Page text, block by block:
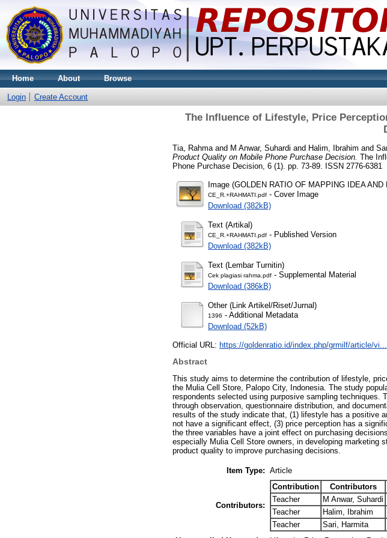
Home About Browse
Login Create Account
The Influence of Lifestyle, Price
Tia, Rahma and M Anwar, Suhardi and Halim, Ibrahim and
Product Quality on Mobile Phone Purchase Decision. The
Phone Purchase Decision, 6 (1). pp. 73-89. ISSN 2776-6381
Image (GOLDEN RATIO OF MAPPING IDEA AND
CE_R.+RAHMATI.pdf - Cover Image
Download (382kB)
Text (Artikal)
CE_R.+RAHMATI.pdf - Published Version
Download (382kB)
Text (Lembar Turnitin)
Cek plagiasi rahma.pdf - Supplemental Material
Download (386kB)
Other (Link Artikel/Riset/Jurnal)
1396 - Additional Metadata
Download (52kB)
Official URL: https://goldenratio.id/index.php/grmilf/article/vi...
Abstract
This study aims to determine the contribution of lifestyle,
the Mulia Cell Store, Palopo City, Indonesia. The study
respondents selected using purposive sampling
through observation, questionnaire distribution, and
results of the study indicate that, (1) lifestyle has a positive
not have a significant effect, (3) price perception has a
the three variables have a joint effect on purchasing
especially Mulia Cell Store owners, in developing marketing
product quality to improve purchasing decisions.
Item Type: Article
Contributors:
Contribution Contributors
Teacher
M Anwar, Suhardi
Teacher
Halim, Ibrahim
Teacher
Sari, Harmita